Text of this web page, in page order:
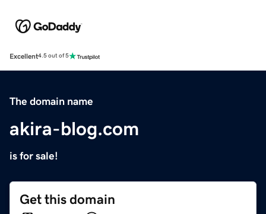
Excellent4.5 out of 5
The domain name
akira-blog.com
is for sale!
Get this domain